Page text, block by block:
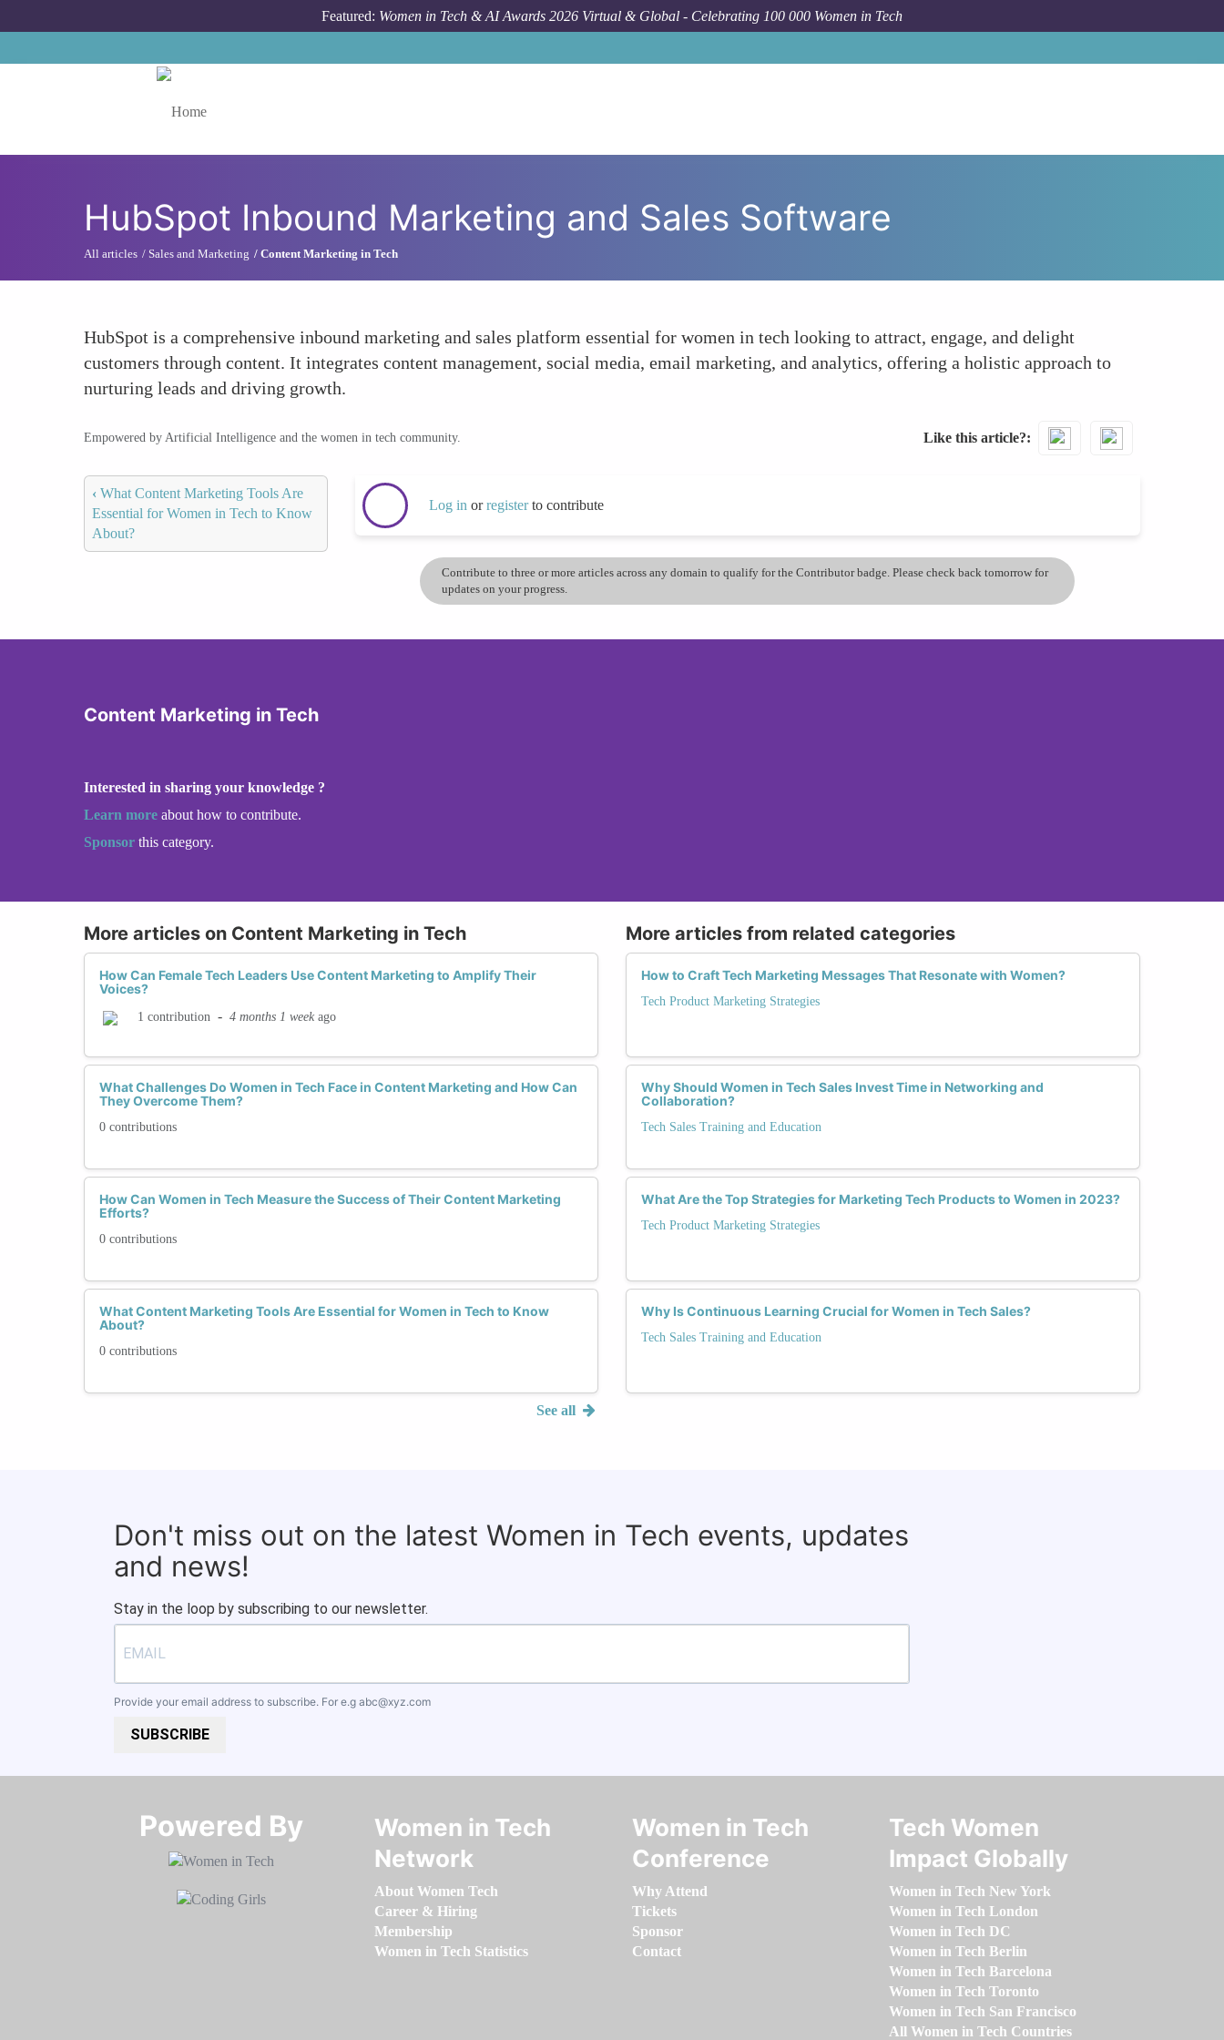
Featured: Women in Tech & AI Awards 2026 Virtual & Global - Celebrating 100 000 Women in Tech
HubSpot Inbound Marketing and Sales Software
All articles Sales and Marketing Content Marketing in Tech
HubSpot is a comprehensive inbound marketing and sales platform essential for women in tech looking to attract, engage, and delight
customers through content. It integrates content management, social media, email marketing, and analytics, offering a holistic approach to
nurturing leads and driving growth.
Empowered by Artificial Intelligence and the women in tech community. Like this article?
‹ What Content Marketing Tools Are
Essential for Women in Tech to Know
About?
Log in orregisterto contribute
Contribute to three or more articles across any domain to qualify for the Contributor badge. Please check back tomorrow for
updates on your progress.
Content Marketing in Tech
Interested in sharing your knowledge ?
Learn more about how to contribute.
Sponsor this category.
More articles on Content Marketing in Tech
How Can Female Tech Leaders Use Content Marketing to Amplify Their
Voices?
1 contribution - 4 months 1 week ago
What Challenges Do Women in Tech Face in Content Marketing and How Can
They Overcome Them?
0 contributions
How Can Women in Tech Measure the Success of Their Content Marketing
Efforts?
0 contributions
What Content Marketing Tools Are Essential for Women in Tech to Know
About?
0 contributions
See all
More articles from related categories
How to Craft Tech Marketing Messages That Resonate with Women?
Tech Product Marketing Strategies
Why Should Women in Tech Sales Invest Time in Networking and
Collaboration?
Tech Sales Training and Education
What Are the Top Strategies for Marketing Tech Products to Women in 2023?
Tech Product Marketing Strategies
Why Is Continuous Learning Crucial for Women in Tech Sales?
Tech Sales Training and Education
Don't miss out on the latest Women in Tech events, updates
and news!
Stay in the loop by subscribing to our newsletter.
Provide your email address to subscribe. For e.g abc@xyz.com
SUBSCRIBE
Powered By​​​​​​​
Women in Tech
Network
About Women Tech
Career & Hiring
Membership
Women in Tech Statistics
Women in Tech
Conference
Why Attend
Tickets
Sponsor
Contact
Tech Women
Impact Globally
Women in Tech New York
Women in Tech London
Women in Tech DC
Women in Tech Berlin
Women in Tech Barcelona
Women in Tech Toronto
Women in Tech San Francisco
All Women in Tech Countries